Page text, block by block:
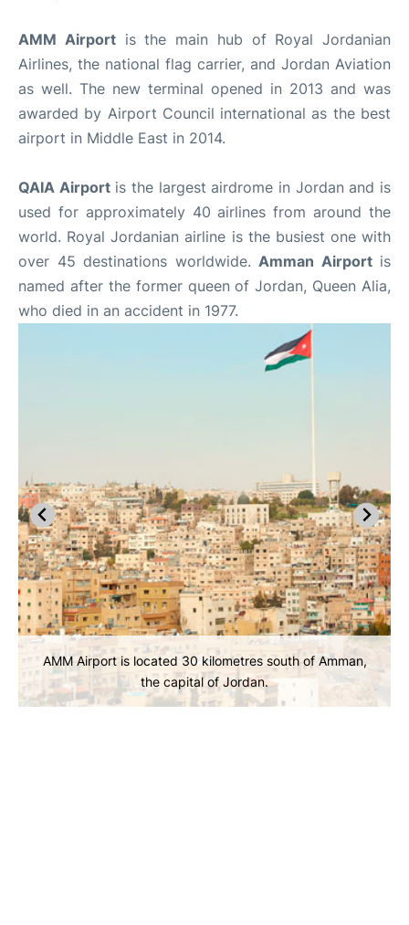
AMM Airportis the main hub of Royal Jordanian
Airlines, the national flag carrier, and Jordan Aviation
as well. The new terminal opened in 2013 and was
awarded by Airport Council international as the best
airport in Middle East in 2014.
QAIA Airportis the largest airdrome in Jordan and is
used for approximately 40 airlines from around the
world. Royal Jordanian airline is the busiest one with
over 45 destinations worldwide. Amman Airportis
named after the former queen of Jordan, Queen Alia,
who died in an accident in 1977.
AMM Airport is located 30 kilometres south of Amman,
the capital of Jordan.